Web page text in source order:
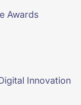
Awards
Innovation